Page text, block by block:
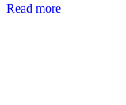
Read more